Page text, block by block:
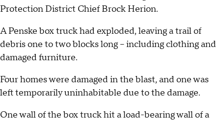
Protection District Chief Brock Herion.
A Penske box truck had exploded, leaving a trail of
debris one to two blocks long – including clothing and
damaged furniture.
Four homes were damaged in the blast, and one was
left temporarily uninhabitable due to the damage.
One wall of the box truck hit a load-bearing wall of a